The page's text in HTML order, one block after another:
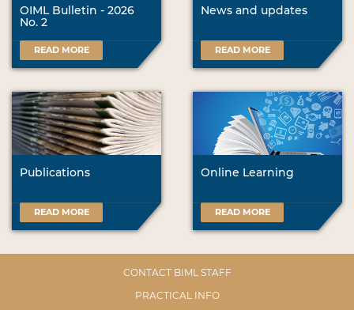
OIML Bulletin - 2026
No. 2
READ MORE
News and updates
READ MORE
Publications
READ MORE
Online Learning
READ MORE
CONTACT BIML STAFF
PRACTICAL INFO